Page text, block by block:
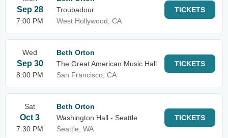
Sep 28
7:00 PM
Troubadour
West Hollywood, CA
TICKETS
Wed
Sep 30
8:00 PM
Beth Orton
The Great American Music Hall
San Francisco, CA
TICKETS
Sat
Oct 3
7:30 PM
Beth Orton
Washington Hall - Seattle
Seattle, WA
TICKETS